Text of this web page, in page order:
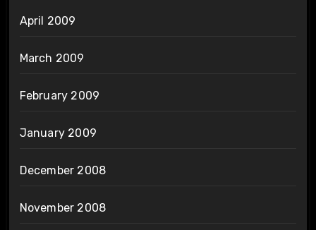
April 2009
March 2009
February 2009
January 2009
December 2008
November 2008